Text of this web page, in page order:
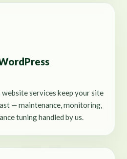
services keep your site
— maintenance, monitoring,
tuning handled by us.